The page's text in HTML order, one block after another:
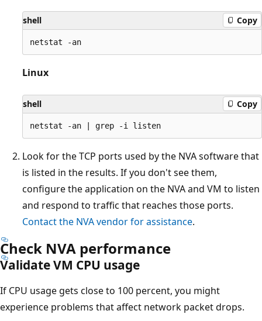
shell Copy
Linux
shell Copy
Look for the TCP ports used by the NVA software that
is listed in the results. If you don't see them,
configure the application on the NVA and VM to listen
and respond to traffic that reaches those ports.
Contact the NVA vendor for assistance.
Check NVA performance
Validate VM CPU usage
If CPU usage gets close to 100 percent, you might
experience problems that affect network packet drops.